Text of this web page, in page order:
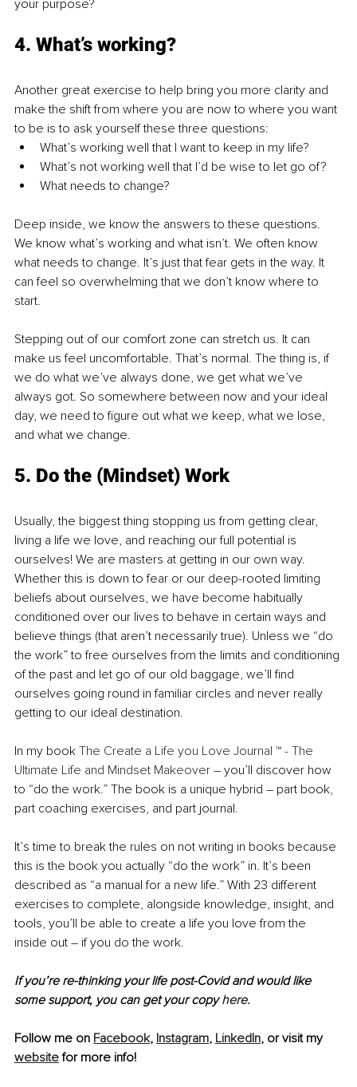
your purpose?
4. What’s working?
Another great exercise to help bring you more clarity and
make the shift from where you are now to where you want
to be is to ask yourself these three questions:
What’s working well that I want to keep in my life?
What’s not working well that I’d be wise to let go of?
What needs to change?
Deep inside, we know the answers to these questions.
We know what’s working and what isn’t. We often know
what needs to change. It’s just that fear gets in the way. It
can feel so overwhelming that we don’t know where to
start.
Stepping out of our comfort zone can stretch us. It can
make us feel uncomfortable. That’s normal. The thing is, if
we do what we’ve always done, we get what we’ve
always got. So somewhere between now and your ideal
day, we need to figure out what we keep, what we lose,
and what we change.
5. Do the (Mindset) Work
Usually, the biggest thing stopping us from getting clear,
living a life we love, and reaching our full potential is
ourselves! We are masters at getting in our own way.
Whether this is down to fear or our deep-rooted limiting
beliefs about ourselves, we have become habitually
conditioned over our lives to behave in certain ways and
believe things (that aren’t necessarily true). Unless we “do
the work” to free ourselves from the limits and conditioning
of the past and let go of our old baggage, we’ll find
ourselves going round in familiar circles and never really
getting to our ideal destination.
In my book The Create a Life you Love Journal ™ - The
Ultimate Life and Mindset Makeover – you’ll discover how
to “do the work.” The book is a unique hybrid – part book,
part coaching exercises, and part journal.
It’s time to break the rules on not writing in books because
this is the book you actually “do the work” in. It’s been
described as “a manual for a new life.” With 23 different
exercises to complete, alongside knowledge, insight, and
tools, you’ll be able to create a life you love from the
inside out – if you do the work.
If you’re re-thinking your life post-Covid and would like
some support, you can get your copy here.
Follow me on Facebook, Instagram, LinkedIn, or visit my
website for more info!